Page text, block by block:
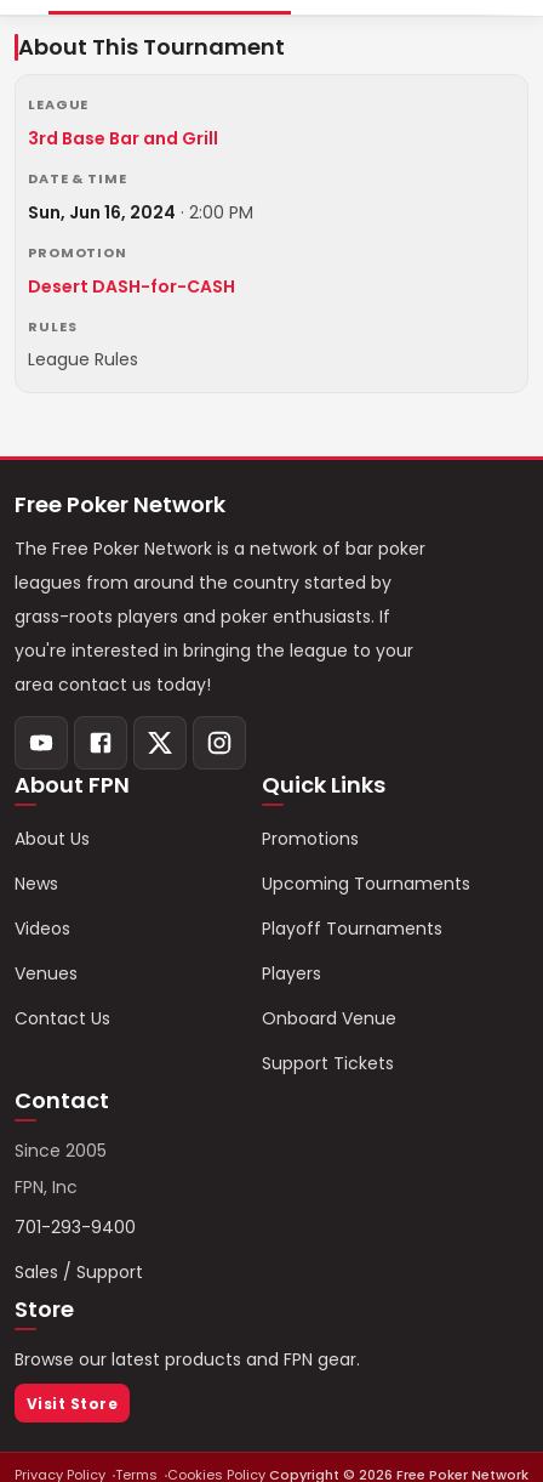
About This Tournament
LEAGUE
3rd Base Bar and Grill
DATE & TIME
Sun, Jun 16, 2024 · 2:00 PM
PROMOTION
Desert DASH-for-CASH
RULES
League Rules
Free Poker Network
The Free Poker Network is a network of bar poker
leagues from around the country started by
grass-roots players and poker enthusiasts. If
you're interested in bringing the league to your
area contact us today!
About FPN
About Us
News
Videos
Venues
Contact Us
Quick Links
Promotions
Upcoming Tournaments
Playoff Tournaments
Players
Onboard Venue
Support Tickets
Contact
Since 2005
FPN, Inc
701-293-9400
Sales / Support
Store
Browse our latest products and FPN gear.
Visit Store
Privacy Policy Terms Cookies PolicyCopyright © 2026 Free Poker Network